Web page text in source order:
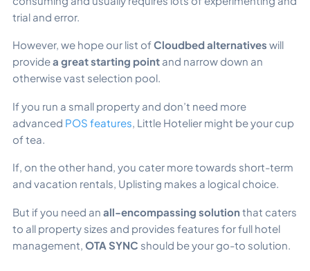
trial and error.
However, we hope our list ofCloudbed alternatives will
providea great starting point and narrow down an
otherwise vast selection pool.
If you run a small property and don’t need more
advanced POS features , Little Hotelier might be your cup
of tea.
If, on the other hand, you cater more towards short-term
and vacation rentals, Uplisting makes a logical choice.
But if you need an all-encompassing solution that caters
to all property sizes and provides features for full hotel
management, OTA SYNC should be your go-to solution.